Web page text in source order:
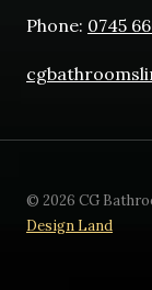
Phone: 0745
© 2026 CG
Design Land